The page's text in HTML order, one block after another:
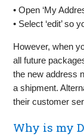
• Open ‘My
• Select ‘edit’ so
However, when
all future
the new address
a shipment.
their customer
Why is my